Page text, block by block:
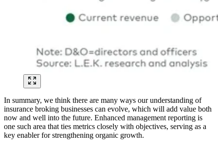
In summary, we think there are many ways our understanding of
insurance broking businesses can evolve, which will add value both
now and well into the future. Enhanced management reporting is
one such area that ties metrics closely with objectives, serving as a
key enabler for strengthening organic growth.